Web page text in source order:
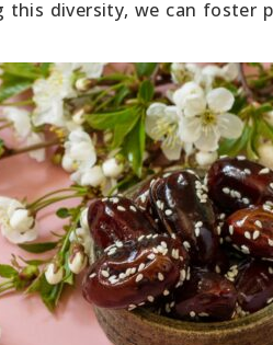
diversity, we can foster